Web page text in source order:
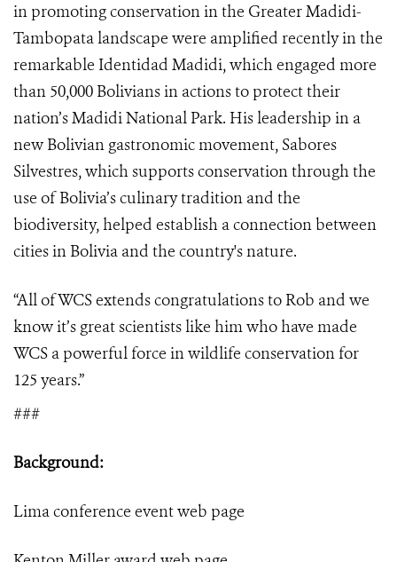
in promoting conservation in the Greater Madidi-
Tambopata landscape were amplified recently in the
remarkable Identidad Madidi, which engaged more
than 50,000 Bolivians in actions to protect their
nation’s Madidi National Park. His leadership in a
new Bolivian gastronomic movement, Sabores
Silvestres, which supports conservation through the
use of Bolivia’s culinary tradition and the
biodiversity, helped establish a connection between
cities in Bolivia and the country's nature.
“All of WCS extends congratulations to Rob and we
know it’s great scientists like him who have made
WCS a powerful force in wildlife conservation for
125 years.”
###
Background:
Lima conference eventweb page